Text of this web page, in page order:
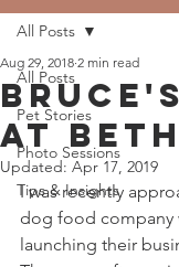
All Posts
Pet Stories
Photo Sessions
Tips & Insights
All Posts
at
Aug 29, 2018 2 min read
Updated: Apr 17, 2019
I was recently
dog food company
launching their